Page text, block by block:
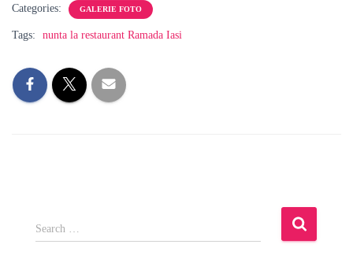
Categories: GALERIE FOTO
Tags: nunta la restaurant Ramada Iasi
e
Search …